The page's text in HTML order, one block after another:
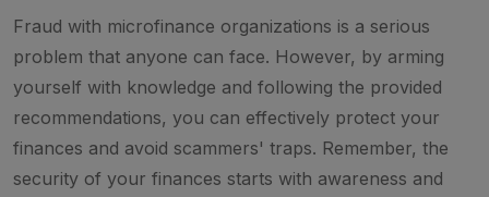
Fraud with microfinance organizations is a serious
problem that anyone can face. However, by arming
yourself with knowledge and following the provided
recommendations, you can effectively protect your
finances and avoid scammers' traps. Remember, the
security of your finances starts with awareness and